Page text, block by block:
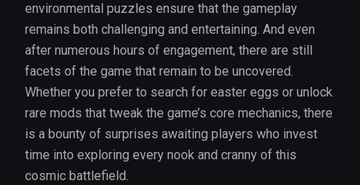
environmental puzzles ensure that the gameplay
remains both challenging and entertaining. And even
after numerous hours of engagement, there are still
facets of the game that remain to be uncovered.
Whether you prefer to search for easter eggs or unlock
rare mods that tweak the game’s core mechanics, there
is a bounty of surprises awaiting players who invest
time into exploring every nook and cranny of this
cosmic battlefield.